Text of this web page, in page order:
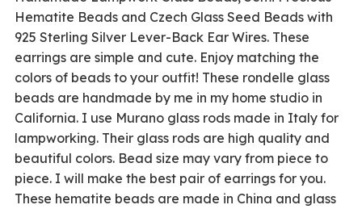
Hematite Beads and Czech Glass Seed Beads with
925 Sterling Silver Lever-Back Ear Wires. These
earrings are simple and cute. Enjoy matching the
colors of beads to your outfit! These rondelle glass
beads are handmade by me in my home studio in
California. I use Murano glass rods made in Italy for
lampworking. Their glass rods are high quality and
beautiful colors. Bead size may vary from piece to
piece. I will make the best pair of earrings for you.
These hematite beads are made in China and glass